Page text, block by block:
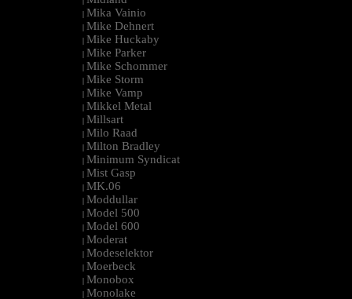
| Mika Vainio
| Mike Dehnert
| Mike Huckaby
| Mike Parker
| Mike Schommer
| Mike Storm
| Mike Vamp
| Mikkel Metal
| Millsart
| Milo Raad
| Milton Bradley
| Minimum Syndicat
| Mist Gasp
| MK.06
| Moddullar
| Model 500
| Model 600
| Moderat
| Modeselektor
| Moerbeck
| Monobox
| Monolake